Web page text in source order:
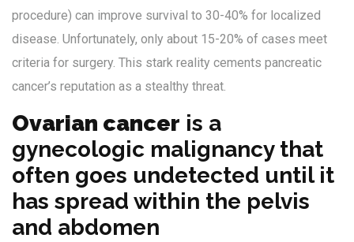
procedure) can improve survival to 30-40% for localized
disease. Unfortunately, only about 15-20% of cases meet
criteria for surgery. This stark reality cements pancreatic
cancer’s reputation as a stealthy threat.
Ovarian cancer is a
gynecologic malignancy that
often goes undetected until it
has spread within the pelvis
and abdomen